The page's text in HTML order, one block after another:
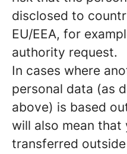
disclosed to
EU/EEA, for
authority request.
In cases where
personal data (as
above) is based
will also mean
transferred outside